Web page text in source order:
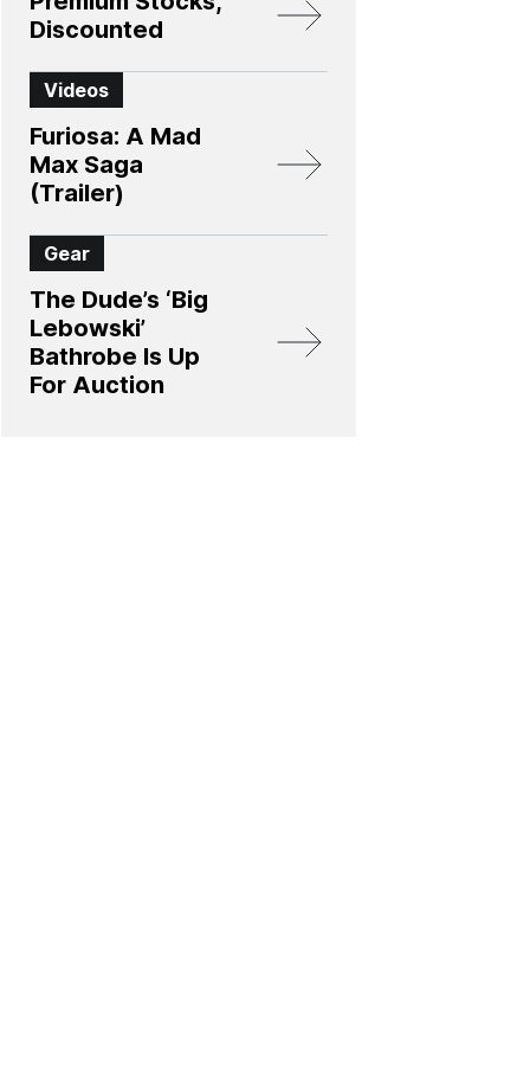
Discounted
Videos
Furiosa: A Mad
Max Saga
(Trailer)
Gear
The Dude’s ‘Big
Lebowski’
Bathrobe Is Up
For Auction